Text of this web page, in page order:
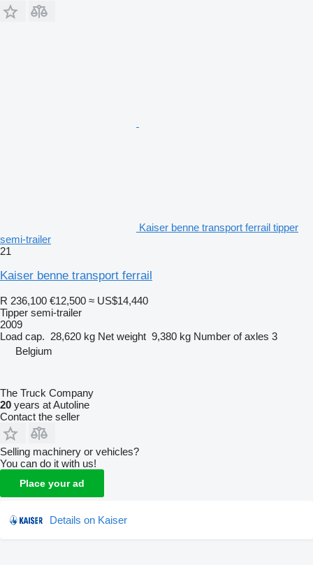
Kaiser benne transport ferrail tipper
semi-trailer
21
Kaiser benne transport ferrail
R 236,100 €12,500 ≈ US$14,440
Tipper semi-trailer
2009
Load cap. 28,620 kg Net weight 9,380 kg Number of axles 3
Belgium
The Truck Company
20 years at Autoline
Contact the seller
Selling machinery or vehicles?
You can do it with us!
Place your ad
Details on Kaiser